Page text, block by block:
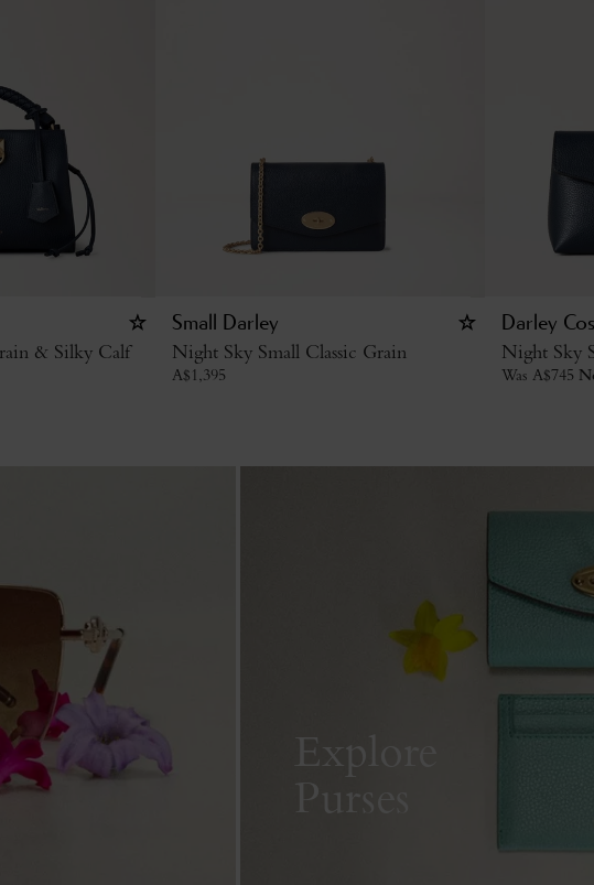
& Silky Calf
Small Darley
Night Sky Small Classic Grain
A$1,395
Darley
Night Sky
Was A$745
Explore
Purses